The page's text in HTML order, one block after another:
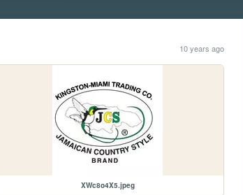
10 years ago
XWc8o4X5.jpeg